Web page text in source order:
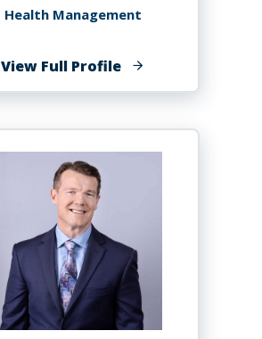
Health Management
View Full Profileof
Joyvina
Ph.D.,
MSPH